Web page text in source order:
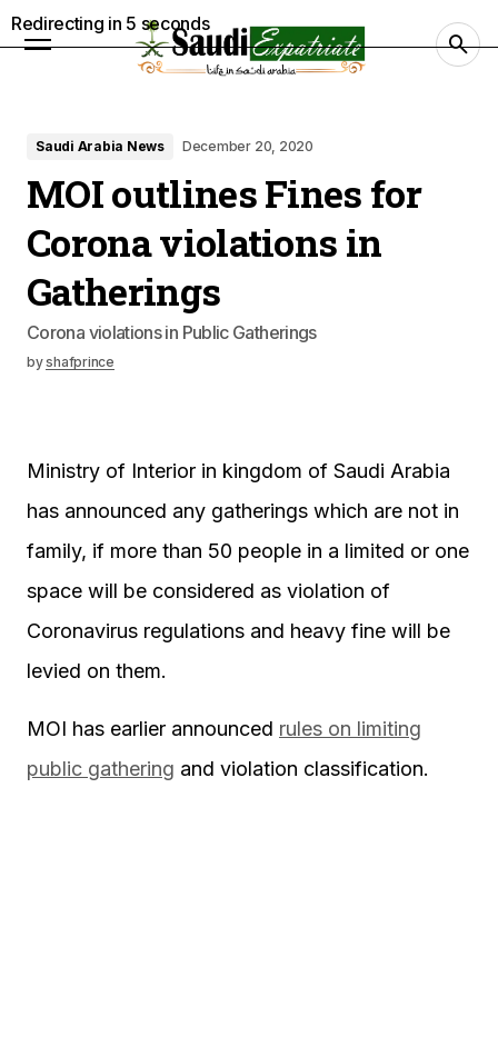
Saudi Arabia News December 20, 2020
MOI outlines Fines for
Corona violations in
Gatherings
Corona violations in Public Gatherings
byshafprince
Ministry of Interior in kingdom of Saudi Arabia
has announced any gatherings which are not in
family, if more than 50 people in a limited or one
space will be considered as violation of
Coronavirus regulations and heavy fine will be
levied on them.
MOI has earlier announced rules on limiting
public gathering and violation classification.
Redirecting in 4 seconds